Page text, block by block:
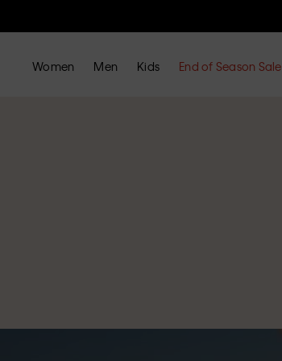
Women Men Kids End of Season Sale